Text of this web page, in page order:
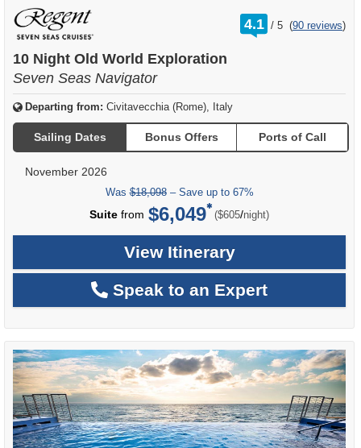
4.1 /
rating
out
5 (90 reviews)
10 Night Old World Exploration
Seven Seas Navigator
Departing from: Civitavecchia (Rome), Italy
Sailing Dates Bonus Offers Ports of Call
November 2026
Was$18,098– Save up to 67%
Suite from $6,049 ($605/per
night)
View Itinerary
Speak to an Expert